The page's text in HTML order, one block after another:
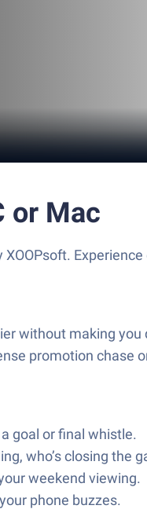
or Mac
without making
promotion chase
goal or final whistle.
who’s closing the
weekend viewing.
phone buzzes.